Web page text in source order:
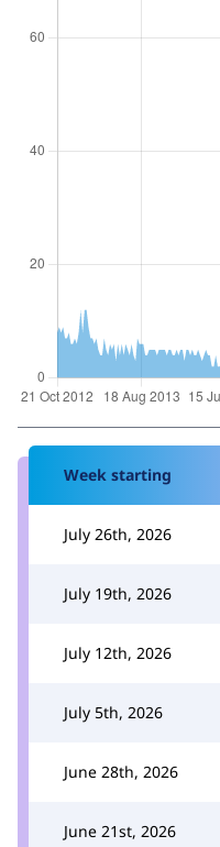
Week starting
July 26th, 2026
July 19th, 2026
July 12th, 2026
July 5th, 2026
June 28th, 2026
June 21st, 2026